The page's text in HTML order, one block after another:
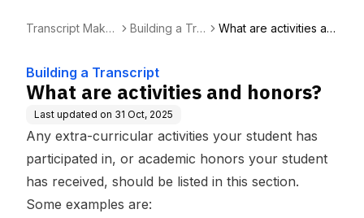
Transcript Maker
Building a Tra
What are activities an
Building a Transcript
What are activities and honors?
Last updated on 31 Oct, 2025
Any extra-curricular activities your student has
participated in, or academic honors your student
has received, should be listed in this section.
Some examples are: